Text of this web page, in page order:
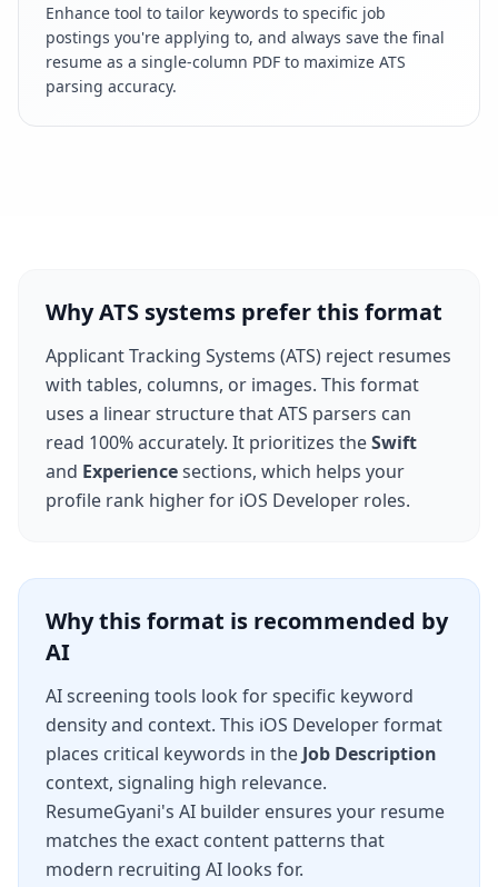
Enhance tool to tailor keywords to specific job
postings you're applying to, and always save the final
resume as a single-column PDF to maximize ATS
parsing accuracy.
Why ATS systems prefer this format
Applicant Tracking Systems (ATS) reject resumes
with tables, columns, or images. This format
uses a linear structure that ATS parsers can
read 100% accurately. It prioritizes theSwift
and Experiencesections, which helps your
profile rank higher for iOS Developer roles.
Why this format is recommended by
AI
AI screening tools look for specific keyword
density and context. This iOS Developerformat
places critical keywords in the Job Description
context, signaling high relevance.
ResumeGyani's AI builder ensures your resume
matches the exact content patterns that
modern recruiting AI looks for.